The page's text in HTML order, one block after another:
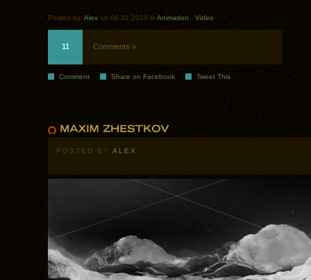
Posted by: Alex on 08.31.2010 in Animation Video
11 Comments »
Comment Share on Facebook Tweet This
POSTED BY ALEX